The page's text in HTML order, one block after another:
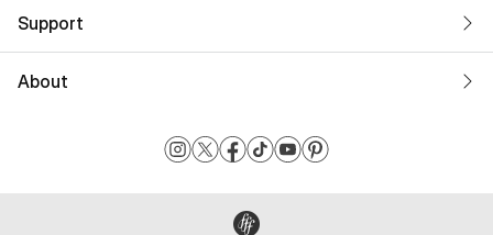
Support
About